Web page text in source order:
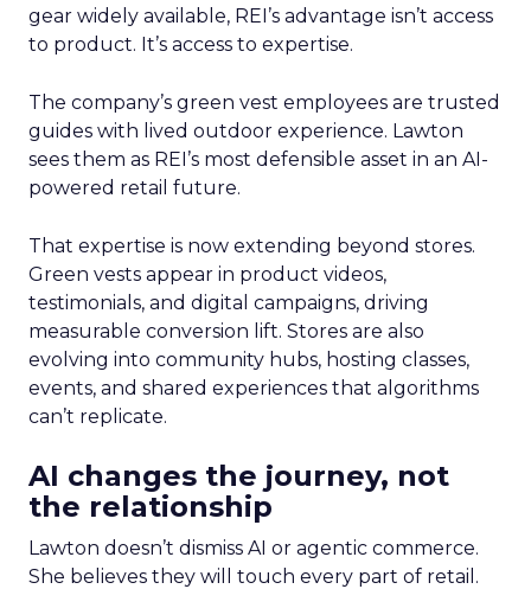
gear widely available, REI’s advantage isn’t access
to product. It’s access to expertise.
The company’s green vest employees are trusted
guides with lived outdoor experience. Lawton
sees them as REI’s most defensible asset in an AI-
powered retail future.
That expertise is now extending beyond stores.
Green vests appear in product videos,
testimonials, and digital campaigns, driving
measurable conversion lift. Stores are also
evolving into community hubs, hosting classes,
events, and shared experiences that algorithms
can’t replicate.
AI changes the journey, not
the relationship
Lawton doesn’t dismiss AI or agentic commerce.
She believes they will touch every part of retail.